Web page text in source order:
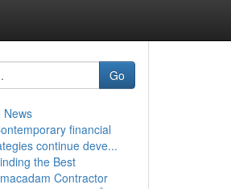
Go
News
financial
continue deve...
the Best
Contractor